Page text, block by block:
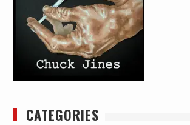
CATEGORIES